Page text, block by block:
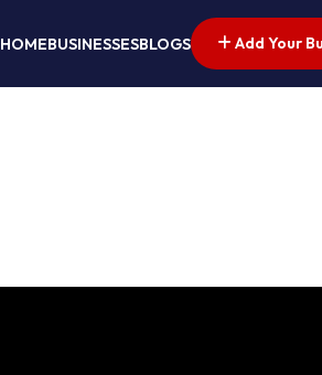
HOMEBUSINESSESBLOGS Add Your